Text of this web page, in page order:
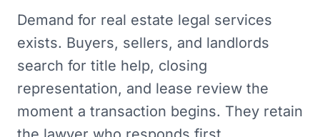
Demand for real estate legal services
exists. Buyers, sellers, and landlords
search for title help, closing
representation, and lease review the
moment a transaction begins. They retain